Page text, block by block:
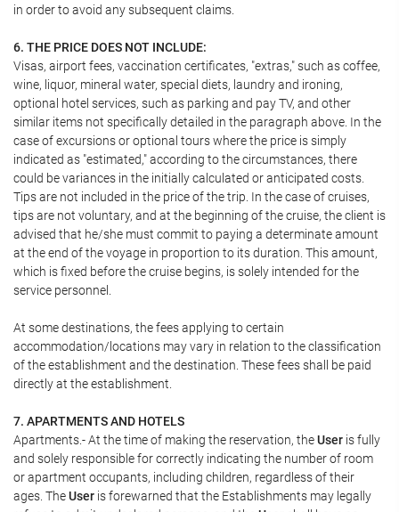
in order to avoid any subsequent claims.
6. THE PRICE DOES NOT INCLUDE:
Visas, airport fees, vaccination certificates, "extras," such as coffee,
wine, liquor, mineral water, special diets, laundry and ironing,
optional hotel services, such as parking and pay TV, and other
similar items not specifically detailed in the paragraph above. In the
case of excursions or optional tours where the price is simply
indicated as "estimated," according to the circumstances, there
could be variances in the initially calculated or anticipated costs.
Tips are not included in the price of the trip. In the case of cruises,
tips are not voluntary, and at the beginning of the cruise, the client is
advised that he/she must commit to paying a determinate amount
at the end of the voyage in proportion to its duration. This amount,
which is fixed before the cruise begins, is solely intended for the
service personnel.
At some destinations, the fees applying to certain
accommodation/locations may vary in relation to the classification
of the establishment and the destination. These fees shall be paid
directly at the establishment.
7. APARTMENTS AND HOTELS
Apartments.- At the time of making the reservation, theUser is fully
and solely responsible for correctly indicating the number of room
or apartment occupants, including children, regardless of their
ages. TheUser is forewarned that the Establishments may legally